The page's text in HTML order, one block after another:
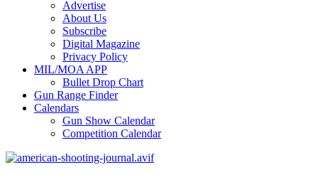
Advertise
About Us
Subscribe
Digital Magazine
Privacy Policy
MIL/MOA APP
Bullet Drop Chart
Gun Range Finder
Calendars
Gun Show Calendar
Competition Calendar